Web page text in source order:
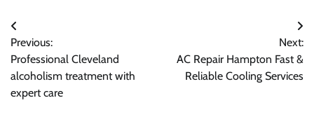
Post
navigation
Previous:
Professional Cleveland
alcoholism treatment with
expert care
Next:
AC Repair Hampton Fast &
Reliable Cooling Services